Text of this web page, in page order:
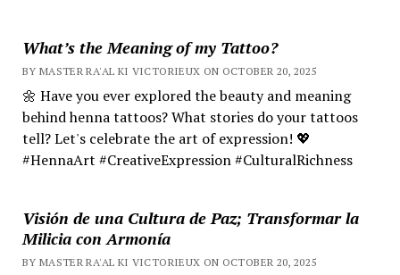
What’s the Meaning of my Tattoo?
BY MASTER RA'AL KI VICTORIEUX ON OCTOBER 20, 2025
🌼 Have you ever explored the beauty and meaning
behind henna tattoos? What stories do your tattoos
tell? Let's celebrate the art of expression! 💖
#HennaArt #CreativeExpression #CulturalRichness
Visión de una Cultura de Paz; Transformar la
Milicia con Armonía
BY MASTER RA'AL KI VICTORIEUX ON OCTOBER 20, 2025